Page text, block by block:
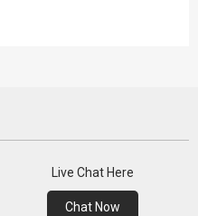
Live Chat Here
Chat Now